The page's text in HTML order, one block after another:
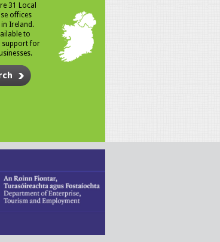
31 Local
offices
in Ireland.
to
support for